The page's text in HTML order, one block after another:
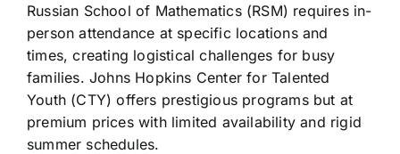
Russian School of Mathematics (RSM) requires in-
person attendance at specific locations and
times, creating logistical challenges for busy
families. Johns Hopkins Center for Talented
Youth (CTY) offers prestigious programs but at
premium prices with limited availability and rigid
summer schedules.